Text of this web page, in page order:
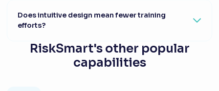
Does intuitive design mean fewer training
efforts?
RiskSmart's other popular
capabilities